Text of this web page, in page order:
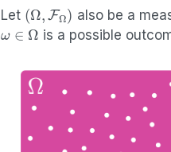
Let (Ω FΩ ) also be a
ω∈Ω is a possible